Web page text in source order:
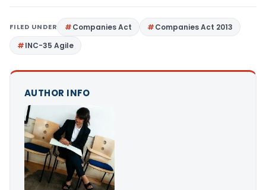
FILED UNDER Companies Act
Companies Act 2013
INC-35 Agile
AUTHOR INFO